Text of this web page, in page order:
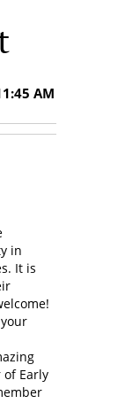
AM
in
It is
of Early